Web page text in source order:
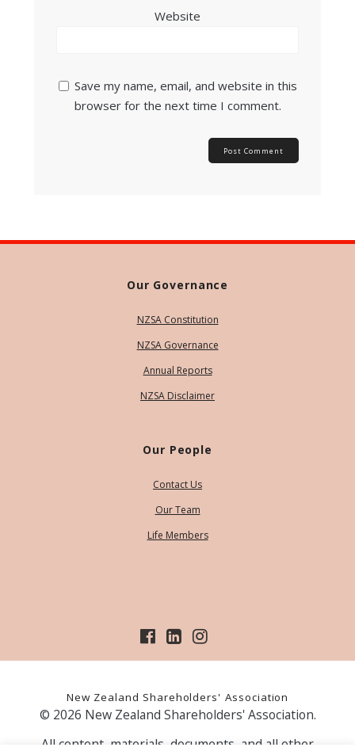
Website
Save my name, email, and website in this
browser for the next time I comment.
Our Governance
NZSA Constitution
NZSA Governance
Annual Reports
NZSA Disclaimer
Our People
Contact Us
Our Team
Life Members
New Zealand Shareholders' Association
© 2026 New Zealand Shareholders' Association.
All content, materials, documents, and all other